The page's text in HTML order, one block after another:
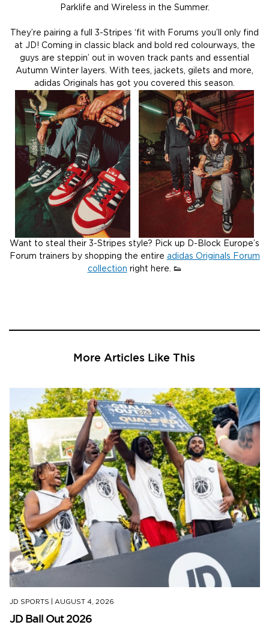
Parklife and Wireless in the Summer.
They’re pairing a full 3-Stripes ‘fit with Forums you’ll only find
at JD! Coming in classic black and bold red colourways, the
guys are steppin’ out in woven track pants and essential
Autumn Winter layers. With tees, jackets, gilets and more,
adidas Originals has got you covered this season.
Want to steal their 3-Stripes style? Pick up D-Block Europe’s
Forum trainers by shopping the entire adidas Originals Forum
collection right here. 👟
More Articles Like This
JD SPORTS AUGUST 4, 2026
JD Ball Out 2026